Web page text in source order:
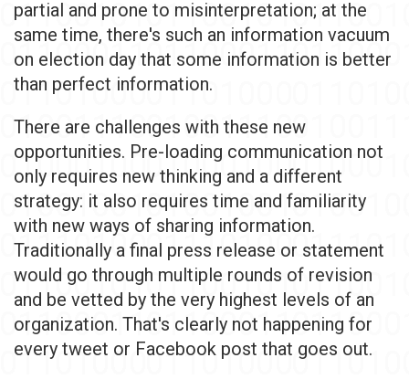
partial and prone to misinterpretation; at the
same time, there's such an information vacuum
on election day that some information is better
than perfect information.
There are challenges with these new
opportunities. Pre-loading communication not
only requires new thinking and a different
strategy: it also requires time and familiarity
with new ways of sharing information.
Traditionally a final press release or statement
would go through multiple rounds of revision
and be vetted by the very highest levels of an
organization. That's clearly not happening for
every tweet or Facebook post that goes out.